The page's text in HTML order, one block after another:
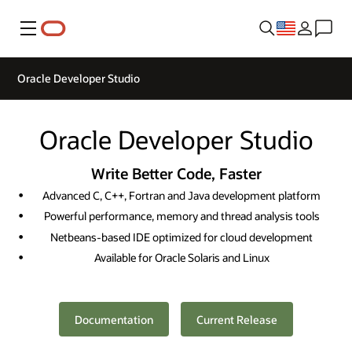
Menu
Oracle Developer Studio
Oracle Developer Studio
Write Better Code, Faster
Advanced C, C++, Fortran and Java development platform
Powerful performance, memory and thread analysis tools
Netbeans-based IDE optimized for cloud development
Available for Oracle Solaris and Linux
Documentation Current Release